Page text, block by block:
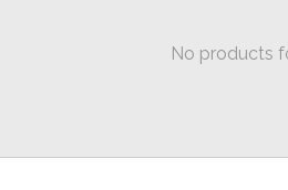
No products